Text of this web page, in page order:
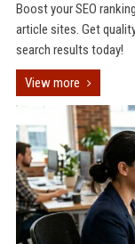
Boost your SEO
article sites. Get
search results today!
View more